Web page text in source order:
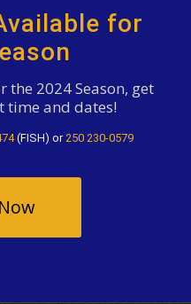
for
the 2024 Season, get
time and dates!
(FISH) or250 230-0579